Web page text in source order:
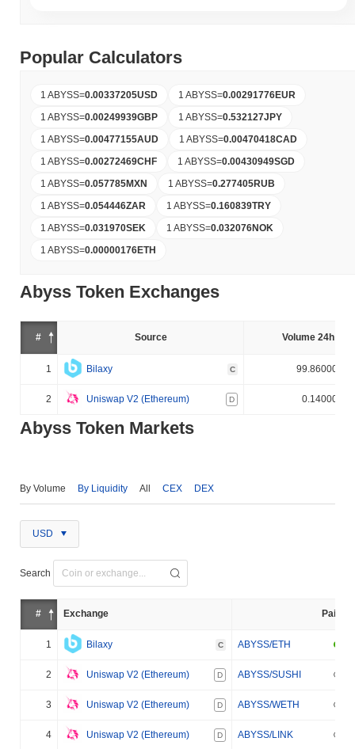
Popular Calculators
1 ABYSS=0.00337205USD 1 ABYSS=0.00291776EUR
1 ABYSS=0.00249939GBP 1 ABYSS=0.532127JPY
1 ABYSS=0.00477155AUD 1 ABYSS=0.00470418CAD
1 ABYSS=0.00272469CHF 1 ABYSS=0.00430949SGD
1 ABYSS=0.057785MXN 1 ABYSS=0.277405RUB
1 ABYSS=0.054446ZAR 1 ABYSS=0.160839TRY
1 ABYSS=0.031970SEK 1 ABYSS=0.032076NOK
1 ABYSS=0.00000176ETH
Abyss Token Exchanges
# Source Volume 24h (%)
1 Bilaxy C 99.860000%
2 Uniswap V2 (Ethereum) D 0.140000%
Abyss Token Markets
By Volume By Liquidity All CEX DEX
USD
Search
# Exchange Pair
1 Bilaxy C ABYSS/ETH
2 Uniswap V2 (Ethereum) D ABYSS/SUSHI
3 Uniswap V2 (Ethereum) D ABYSS/WETH
4 Uniswap V2 (Ethereum) D ABYSS/LINK